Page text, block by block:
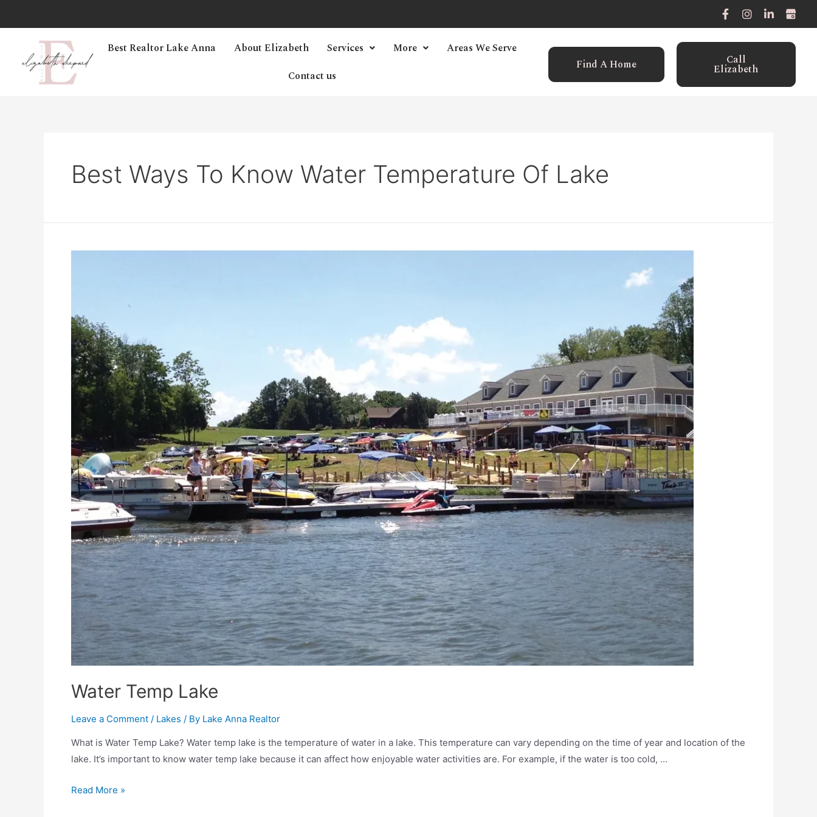
Best Realtor Lake Anna About Elizabeth Services More
Areas We Serve
Contact us
Find A Home Call
Elizabeth
Best Ways To Know Water Temperature Of Lake
Water Temp Lake
Leave a Comment / Lakes / By Lake Anna Realtor
What is Water Temp Lake? Water temp lake is the temperature of water in a lake. This temperature can vary depending on the time of year and location of the
lake. It’s important to know water temp lake because it can affect how enjoyable water activities are. For example, if the water is too cold, …
Read More »